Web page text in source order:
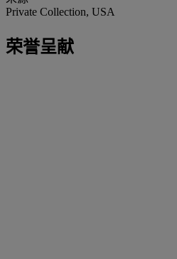
Private Collection, USA
荣誉呈献